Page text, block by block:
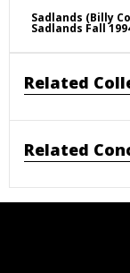
Sadlands (Billy
Sadlands Fall
Related
Related